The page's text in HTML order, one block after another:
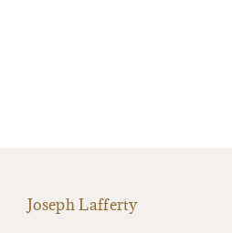
Joseph Lafferty